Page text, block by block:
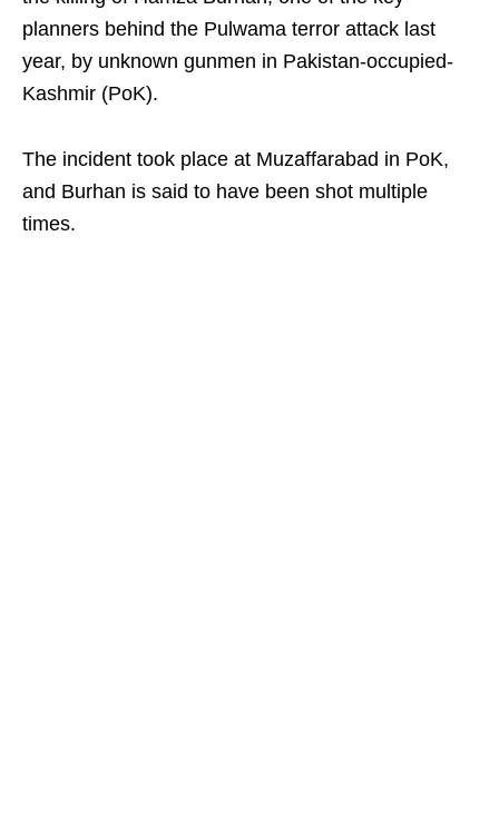
planners behind the Pulwama terror attack last
year, by unknown gunmen in Pakistan-occupied-
Kashmir (PoK).
The incident took place at Muzaffarabad in PoK,
and Burhan is said to have been shot multiple
times.